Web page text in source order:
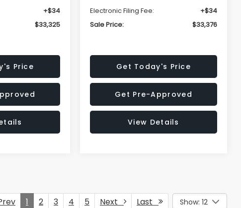
+$34
$33,325
Price
Electronic Filing Fee:
+$34
Sale Price:
$33,376
Get Today's Price
Get Pre-Approved
View Details
1 2 3 4 5 Next Last Show: 12